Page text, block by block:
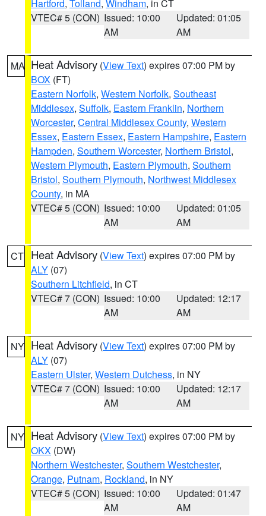
Hartford, Tolland, Windham, in CT
VTEC# 5 (CON) Issued: 10:00
AM
Updated: 01:05
AM
MA Heat Advisory (View Text) expires 07:00 PM by
BOX (FT)
Eastern Norfolk, Western Norfolk, Southeast
Middlesex, Suffolk, Eastern Franklin, Northern
Worcester, Central Middlesex County, Western
Essex, Eastern Essex, Eastern Hampshire, Eastern
Hampden, Southern Worcester, Northern Bristol,
Western Plymouth, Eastern Plymouth, Southern
Bristol, Southern Plymouth, Northwest Middlesex
County, in MA
VTEC# 5 (CON) Issued: 10:00
AM
Updated: 01:05
AM
CT Heat Advisory (View Text) expires 07:00 PM by
ALY (07)
Southern Litchfield, in CT
VTEC# 7 (CON) Issued: 10:00
AM
Updated: 12:17
AM
NY Heat Advisory (View Text) expires 07:00 PM by
ALY (07)
Eastern Ulster, Western Dutchess, in NY
VTEC# 7 (CON) Issued: 10:00
AM
Updated: 12:17
AM
NY Heat Advisory (View Text) expires 07:00 PM by
OKX (DW)
Northern Westchester, Southern Westchester,
Orange, Putnam, Rockland, in NY
VTEC# 5 (CON) Issued: 10:00
AM
Updated: 01:47
AM